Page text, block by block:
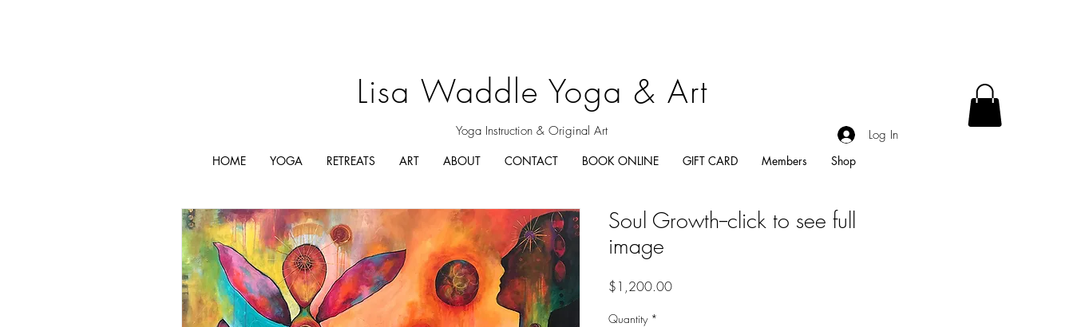
Lisa Waddle Yoga & Art
Yoga Instruction & Original Art Log In
HOME YOGA RETREATS ART ABOUT CONTACT BOOK ONLINE GIFT CARD Members Shop
Soul Growth--click to see full
image
$1,200.00Price
Quantity *